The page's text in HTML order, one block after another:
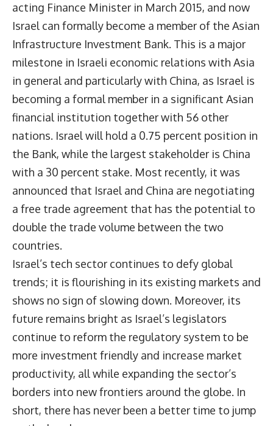
acting Finance Minister in March 2015, and now
Israel can formally become a member of the Asian
Infrastructure Investment Bank. This is a major
milestone in Israeli economic relations with Asia
in general and particularly with China, as Israel is
becoming a formal member in a significant Asian
financial institution together with 56 other
nations. Israel will hold a 0.75 percent position in
the Bank, while the largest stakeholder is China
with a 30 percent stake. Most recently, it was
announced that Israel and China are negotiating
a free trade agreement that has the potential to
double the trade volume between the two
countries.
Israel’s tech sector continues to defy global
trends; it is flourishing in its existing markets and
shows no sign of slowing down. Moreover, its
future remains bright as Israel’s legislators
continue to reform the regulatory system to be
more investment friendly and increase market
productivity, all while expanding the sector’s
borders into new frontiers around the globe. In
short, there has never been a better time to jump